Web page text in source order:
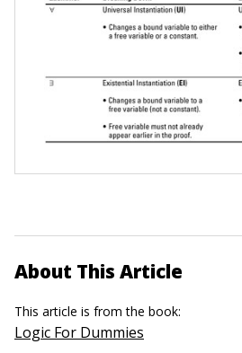
About This Article
This article is from the book:
Logic For Dummies